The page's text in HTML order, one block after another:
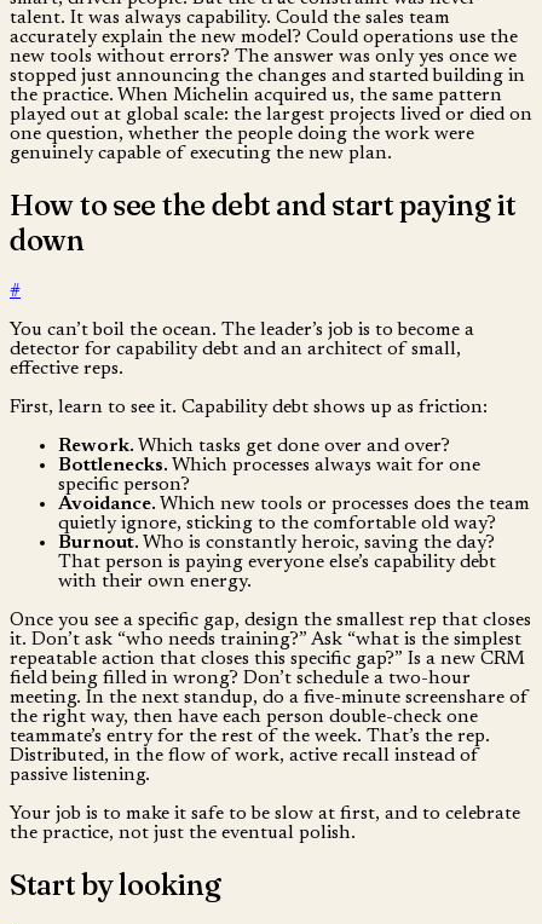
talent. It was always capability. Could the sales team
accurately explain the new model? Could operations use the
new tools without errors? The answer was only yes once we
stopped just announcing the changes and started building in
the practice. When Michelin acquired us, the same pattern
played out at global scale: the largest projects lived or died on
one question, whether the people doing the work were
genuinely capable of executing the new plan.
How to see the debt and start paying it
down
#
You can’t boil the ocean. The leader’s job is to become a
detector for capability debt and an architect of small,
effective reps.
First, learn to see it. Capability debt shows up as friction:
Rework. Which tasks get done over and over?
Bottlenecks. Which processes always wait for one
specific person?
Avoidance. Which new tools or processes does the team
quietly ignore, sticking to the comfortable old way?
Burnout. Who is constantly heroic, saving the day?
That person is paying everyone else’s capability debt
with their own energy.
Once you see a specific gap, design the smallest rep that closes
it. Don’t ask “who needs training?” Ask “what is the simplest
repeatable action that closes this specific gap?” Is a new CRM
field being filled in wrong? Don’t schedule a two-hour
meeting. In the next standup, do a five-minute screenshare of
the right way, then have each person double-check one
teammate’s entry for the rest of the week. That’s the rep.
Distributed, in the flow of work, active recall instead of
passive listening.
Your job is to make it safe to be slow at first, and to celebrate
the practice, not just the eventual polish.
Start by looking